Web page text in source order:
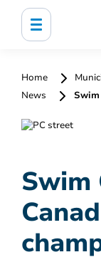
Home
News
Swim